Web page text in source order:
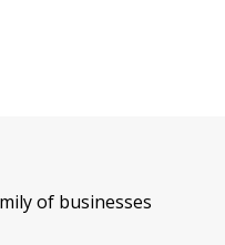
of businesses